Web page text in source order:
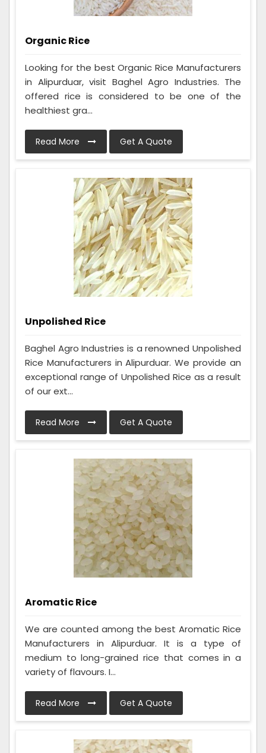
Organic Rice
Looking for the best Organic Rice Manufacturers
in Alipurduar, visit Baghel Agro Industries. The
offered rice is considered to be one of the
healthiest gra...
Read More Get A Quote
Unpolished Rice
Baghel Agro Industries is a renowned Unpolished
Rice Manufacturers in Alipurduar. We provide an
exceptional range of Unpolished Rice as a result
of our ext...
Read More Get A Quote
Aromatic Rice
We are counted among the best Aromatic Rice
Manufacturers in Alipurduar. It is a type of
medium to long-grained rice that comes in a
variety of flavours. I...
Read More Get A Quote